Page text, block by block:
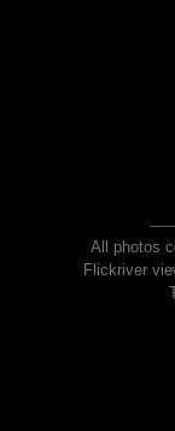
All photos
Flickriver